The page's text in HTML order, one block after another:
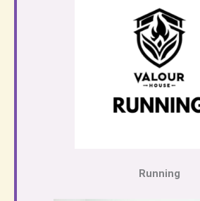
Running